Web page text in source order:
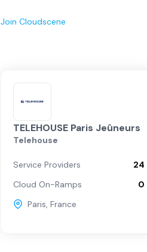
Join Cloudscene
TELEHOUSE Paris Jeûneurs
Telehouse
Service Providers
24
Cloud On-Ramps
0
Paris,France